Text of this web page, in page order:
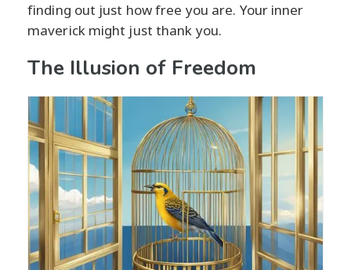
finding out just how free you are. Your inner
maverick might just thank you.
The Illusion of Freedom